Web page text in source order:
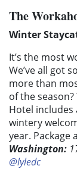
The
Winter
It’s the most
We’ve all got
more than
of the
Hotel
wintery
year. Package
Washington:
@lyledc